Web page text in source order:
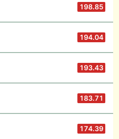
198.85
194.04
193.43
183.71
174.39